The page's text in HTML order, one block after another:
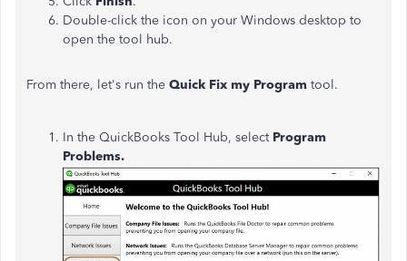
Double-click the icon on your Windows desktop to
open the tool hub.
From there, let's run the Quick Fix my Program tool.
In the QuickBooks Tool Hub, select Program
Problems.